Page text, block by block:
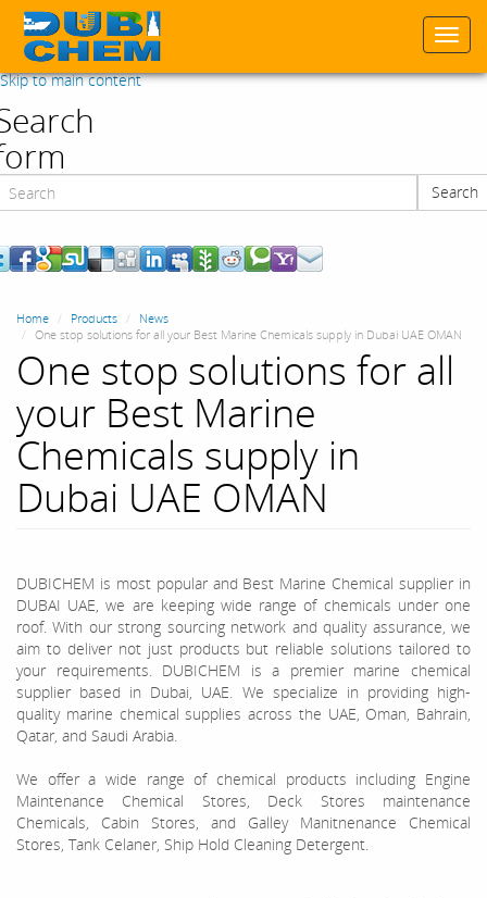
Skip to main content
Search
Home Products
News
One stop solutions for all your Best Marine Chemicals supply in Dubai UAE OMAN
One stop solutions for all
your Best Marine
Chemicals supply in
Dubai UAE OMAN
DUBICHEM is most popular and Best Marine Chemical supplier in
DUBAI UAE, we are keeping wide range of chemicals under one
roof. With our strong sourcing network and quality assurance, we
aim to deliver not just products but reliable solutions tailored to
your requirements. DUBICHEM is a premier marine chemical
supplier based in Dubai, UAE. We specialize in providing high-
quality marine chemical supplies across the UAE, Oman, Bahrain,
Qatar, and Saudi Arabia.
We offer a wide range of chemical products including Engine
Maintenance Chemical Stores, Deck Stores maintenance
Chemicals, Cabin Stores, and Galley Manitnenance Chemical
Stores, Tank Celaner, Ship Hold Cleaning Detergent.